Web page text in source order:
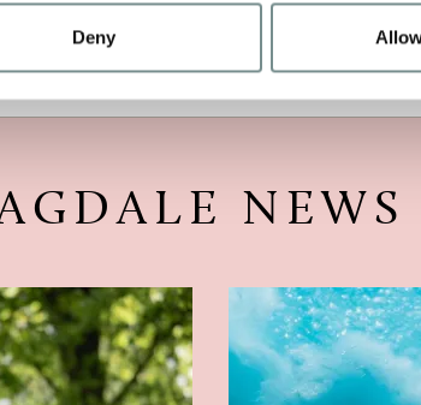
Deny
NEWS